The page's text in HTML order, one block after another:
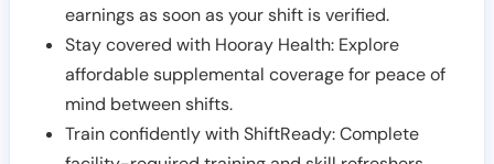
earnings as soon as your shift is verified.
Stay covered with Hooray Health: Explore
affordable supplemental coverage for peace of
mind between shifts.
Train confidently with ShiftReady: Complete